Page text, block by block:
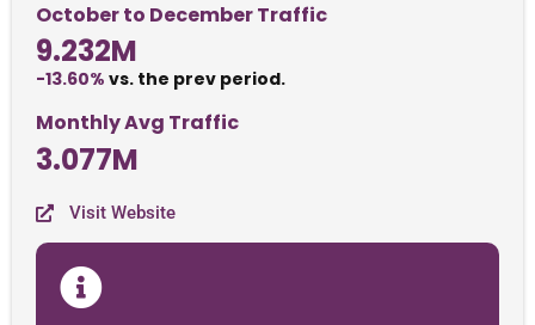
October to December Traffic
9.232M
-13.60% vs. the prev period.
Monthly Avg Traffic
3.077M
Visit Website